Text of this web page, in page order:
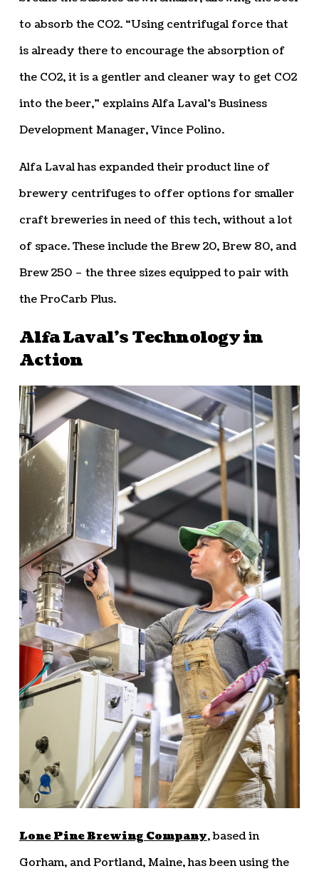
to absorb the CO2. “Using centrifugal force that
is already there to encourage the absorption of
the CO2, it is a gentler and cleaner way to get CO2
into the beer,” explains Alfa Laval’s Business
Development Manager, Vince Polino.
Alfa Laval has expanded their product line of
brewery centrifuges to offer options for smaller
craft breweries in need of this tech, without a lot
of space. These include the Brew 20, Brew 80, and
Brew 250 – the three sizes equipped to pair with
the ProCarb Plus.
Alfa Laval’s Technology in
Action
Lone Pine Brewing Company, based in
Gorham, and Portland, Maine, has been using the